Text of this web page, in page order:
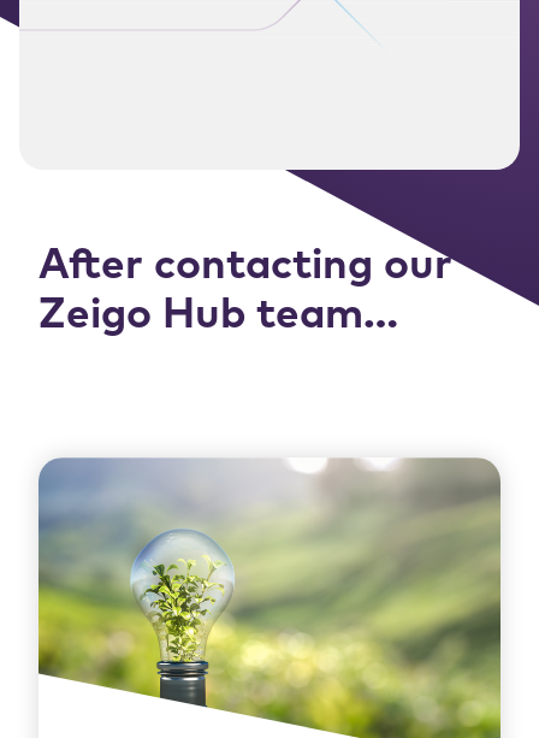
After contacting our
Zeigo Hub team…